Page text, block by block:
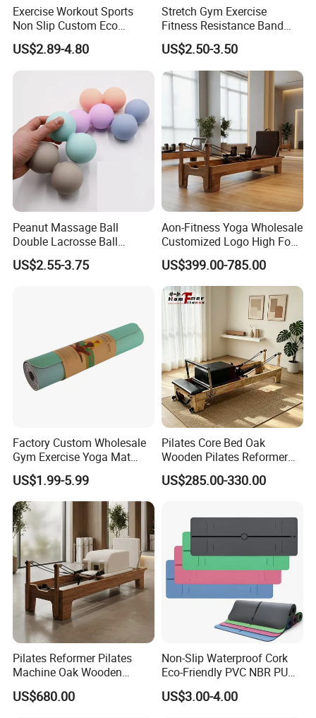
Certifications
Exercise Workout Sports
Non Slip Custom Eco
Friendly Sustainable
Recyclable Black TPE Yoga
Mat
US$2.89-4.80
Stretch Gym Exercise
Fitness Resistance Band
with Custom Branding Use
Latex/TPE High-Quality
Mini Loop Resistance Band
US$2.50-3.50
Peanut Massage Ball
Double Lacrosse Ball
Therapy Trigger Point Deep
Tissue Exercise
US$2.55-3.75
Aon-Fitness Yoga Wholesale
Customized Logo High Foot
Pilates Bed Oak Pilates
Reformer Wood Machine
Commercial & Home Use
Yoga Studio Training
US$399.00-785.00
Factory Custom Wholesale
Gym Exercise Yoga Mat
Eco-Friendly Double Color
Layer Yoga Mat Non-Slip
TPE Foam Yoga Mat
US$1.99-5.99
Pilates Core Bed Oak
Wooden Pilates Reformer
for Studio Use
US$285.00-330.00
Pilates Reformer Pilates
Machine Oak Wooden
Pilates Reformer Exercises
Studio Use Pilates Core Bed
US$680.00
Non-Slip Waterproof Cork
Eco-Friendly PVC NBR PU
Suede TPE Custom Print
Natural Rubber Yoga Mat
US$3.00-4.00